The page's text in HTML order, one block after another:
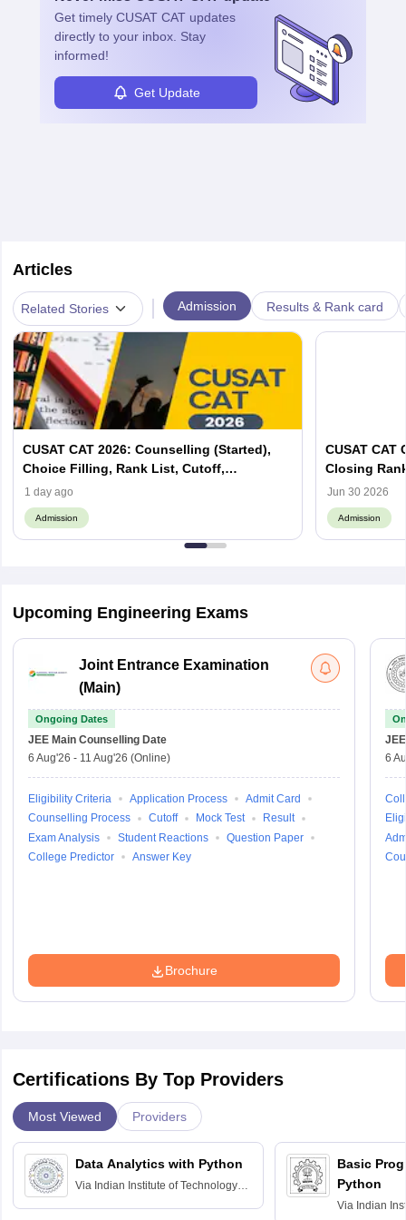
Get timely CUSAT CAT updates
directly to your inbox. Stay
informed!
Get Update
Articles
Related Stories | Admission Results & Rank card
CUSAT CAT 2026: Counselling (Started),
Choice Filling, Rank List, Cutoff,
Admission Process
1 day ago
Admission
CUSAT CAT
Closing
Jun 30 2026
Admission
Upcoming Engineering Exams
Joint Entrance Examination
(Main)
Ongoing Dates
JEE Main Counselling Date
6 Aug'26 - 11 Aug'26 (Online)
Eligibility Criteria Application Process
Admit Card
Counselling Process
Cutoff Mock Test
Result
Exam Analysis
Student Reactions
Question Paper
College Predictor
Answer Key
Brochure
6
Certifications By Top Providers
Most Viewed Providers
Data Analytics with Python
Via Indian Institute of Technology
Basic
Python
Via Indian